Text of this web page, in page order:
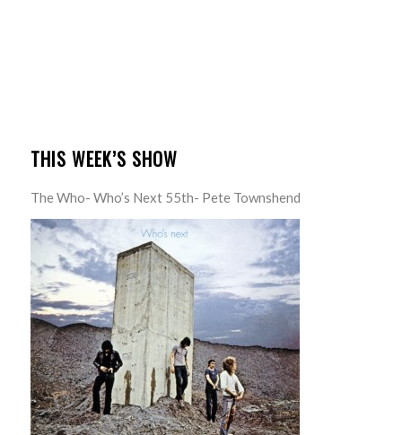
THIS WEEK’S SHOW
The Who- Who’s Next 55th- Pete Townshend